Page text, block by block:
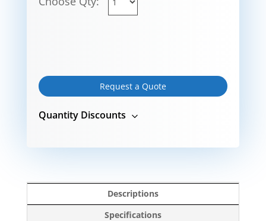
Request a Quote
Quantity Discounts
Descriptions
Specifications